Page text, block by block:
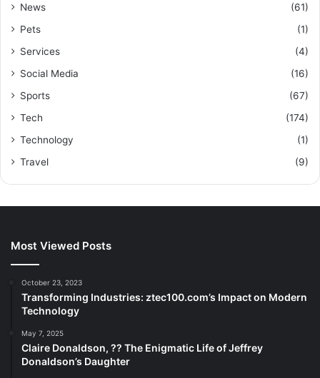
News
(61)
Pets
(1)
Services
(4)
Social Media
(16)
Sports
(67)
Tech
(174)
Technology
(1)
Travel
(9)
Most Viewed Posts
October 23, 2023
Transforming Industries: ztec100.com’s Impact on Modern
Technology
May 7, 2025
Claire Donaldson, ?? The Enigmatic Life of Jeffrey
Donaldson’s Daughter